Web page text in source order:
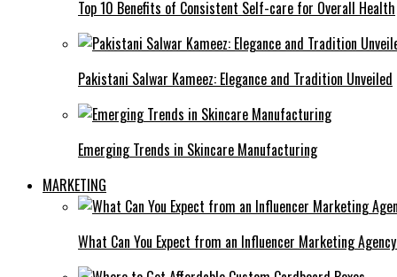
Top 10 Benefits of Consistent Self-care for Overall Health
Pakistani Salwar Kameez: Elegance and Tradition Unveiled
Emerging Trends in Skincare Manufacturing
MARKETING
What Can You Expect from an Influencer Marketing